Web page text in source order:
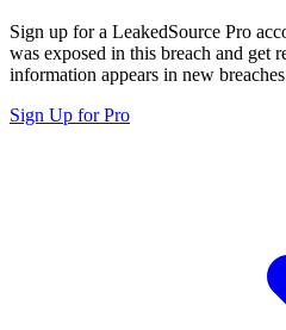
Sign up for a LeakedSource Pro
was exposed in this breach and get
information appears in new
Sign Up for Pro